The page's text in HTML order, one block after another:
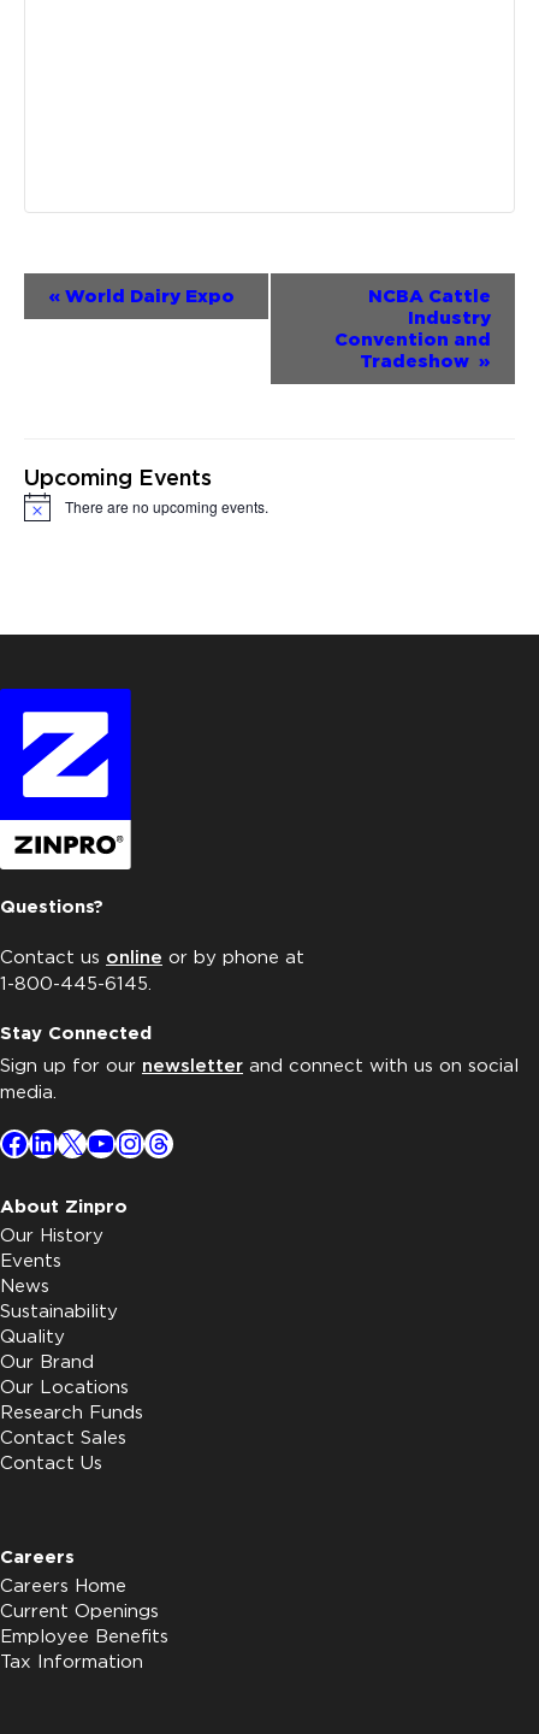
Event
Navigation
« World Dairy Expo
NCBA Cattle
Industry
Convention and
Tradeshow »
Upcoming Events
Notice There are no upcoming events.
Questions?
Contact us online or by phone at
1-800-445-6145.
Stay Connected
Sign up for our newsletter and connect with us on social
media.
Facebook
LinkedIn
X YouTube
Instagram
Threads
About Zinpro
Our History
Events
News
Sustainability
Quality
Our Brand
Our Locations
Research Funds
Contact Sales
Contact Us
Careers
Careers Home
Current Openings
Employee Benefits
Tax Information